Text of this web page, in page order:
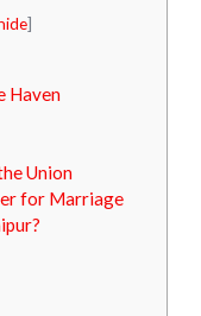
]
Haven
Union
for Marriage